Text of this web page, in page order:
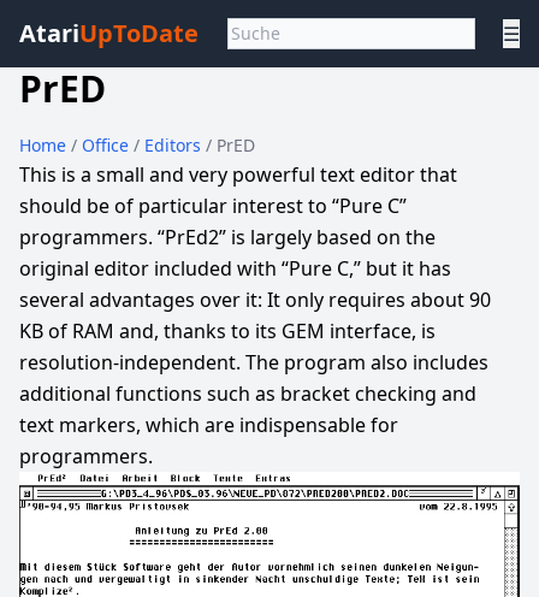
AtariUpToDate ☰
PrED
Home / Office / Editors / PrED
This is a small and very powerful text editor that
should be of particular interest to “Pure C”
programmers. “PrEd2” is largely based on the
original editor included with “Pure C,” but it has
several advantages over it: It only requires about 90
KB of RAM and, thanks to its GEM interface, is
resolution-independent. The program also includes
additional functions such as bracket checking and
text markers, which are indispensable for
programmers.